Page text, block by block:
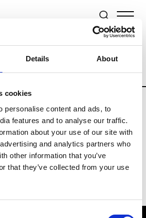
Details About
cookies
personalise content and ads, to
features and to analyse our traffic.
about your use of our site with
and analytics partners who
other information that you’ve
that they’ve collected from your use
Tradeshows & Fashion Weeks
Women’s RTW